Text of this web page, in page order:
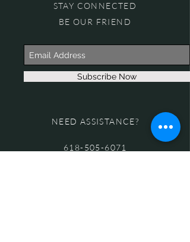
STAY CONNECTED
BE OUR FRIEND
Subscribe Now
NEED ASSISTANCE?
618-505-6071